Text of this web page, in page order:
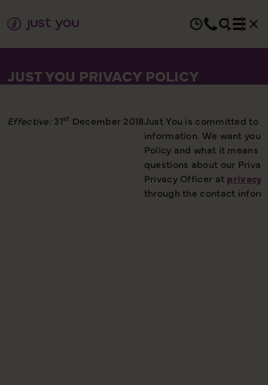
JUST YOU PRIVACY POLICY
Effective: 31st December 2018Just You is committed to
information. We want you
Policy and what it means
questions about our
Privacy Officer at
through the contact